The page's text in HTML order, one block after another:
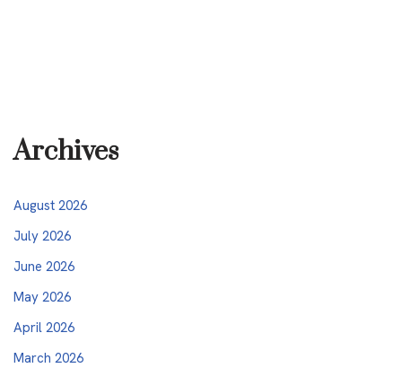
Archives
August 2026
July 2026
June 2026
May 2026
April 2026
March 2026